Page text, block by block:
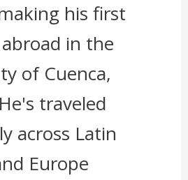
his first
in the
of Cuenca,
traveled
across Latin
Europe